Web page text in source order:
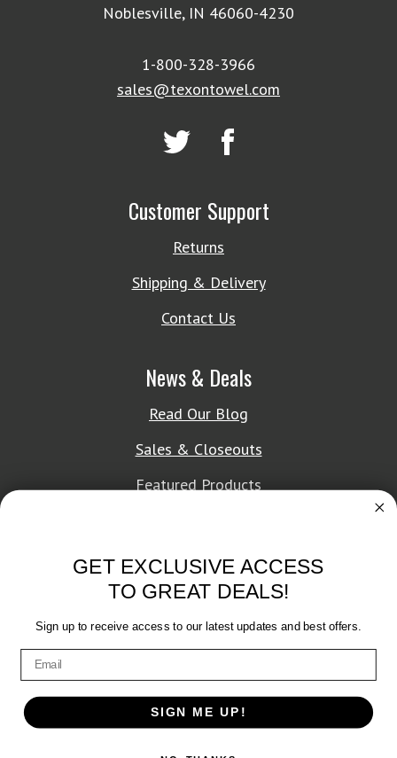
Noblesville, IN 46060-4230
1-800-328-3966
sales@texontowel.com
Customer Support
Returns
Shipping & Delivery
Contact Us
News & Deals
Read Our Blog
Sales & Closeouts
Featured Products
Company History
Terms of Service | Privacy Policy
GET EXCLUSIVE ACCESS
TO GREAT DEALS!
Sign up to receive access to our latest updates and best offers.
SIGN ME UP!